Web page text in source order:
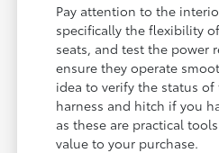
Pay attention to the
specifically the flexibility
seats, and test the power
ensure they operate
idea to verify the status
harness and hitch if you
as these are practical
value to your purchase.